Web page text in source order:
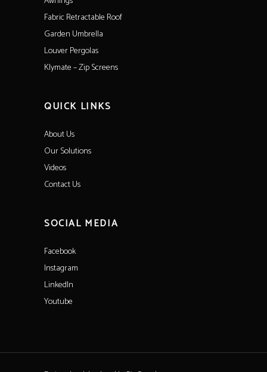
Fabric Retractable Roof
Garden Umbrella
Louver Pergolas
Klymate – Zip Screens
QUICK LINKS
About Us
Our Solutions
Videos
Contact Us
SOCIAL MEDIA
Facebook
Instagram
LinkedIn
Youtube